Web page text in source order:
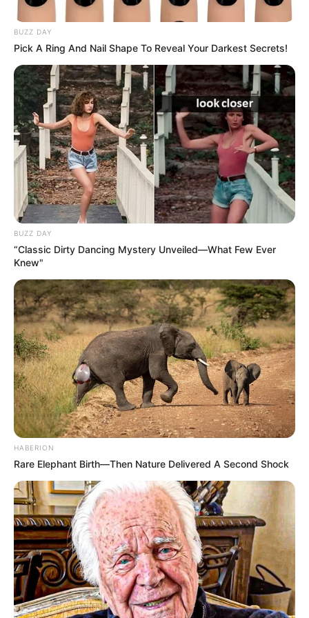
ishte heroi i vendasve me golin e shënuar 17 minuta
përpara fundit të ndeshjes.
BUZZ DAY
Pick A Ring And Nail Shape To Reveal Your Darkest Secrets!
BUZZ DAY
“Classic Dirty Dancing Mystery Unveiled—What Few Ever
Knew"
HABERION
Rare Elephant Birth—Then Nature Delivered A Second Shock